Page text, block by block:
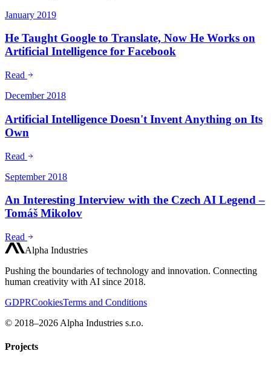
January 2019
He Taught Google to Translate, Now He Works on
Artificial Intelligence for Facebook
Read
December 2018
Artificial Intelligence Doesn't Invent Anything on Its
Own
Read
September 2018
An Interesting Interview with the Czech AI Legend –
Tomáš Mikolov
Read
Alpha Industries
Pushing the boundaries of technology and innovation. Connecting
human creativity with AI since 2018.
GDPRCookiesTerms and Conditions
© 2018–2026 Alpha Industries s.r.o.
Projects